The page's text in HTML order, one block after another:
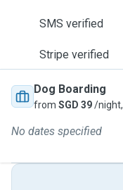
SMS verified
Stripe verified
Dog Boarding
from SGD 39/night,
No dates specified